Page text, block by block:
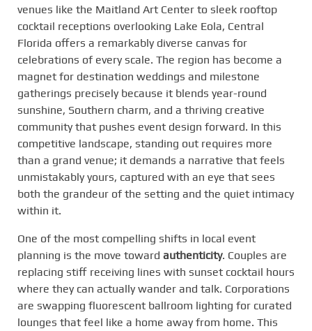
venues like the Maitland Art Center to sleek rooftop
cocktail receptions overlooking Lake Eola, Central
Florida offers a remarkably diverse canvas for
celebrations of every scale. The region has become a
magnet for destination weddings and milestone
gatherings precisely because it blends year-round
sunshine, Southern charm, and a thriving creative
community that pushes event design forward. In this
competitive landscape, standing out requires more
than a grand venue; it demands a narrative that feels
unmistakably yours, captured with an eye that sees
both the grandeur of the setting and the quiet intimacy
within it.
One of the most compelling shifts in local event
planning is the move toward authenticity. Couples are
replacing stiff receiving lines with sunset cocktail hours
where they can actually wander and talk. Corporations
are swapping fluorescent ballroom lighting for curated
lounges that feel like a home away from home. This